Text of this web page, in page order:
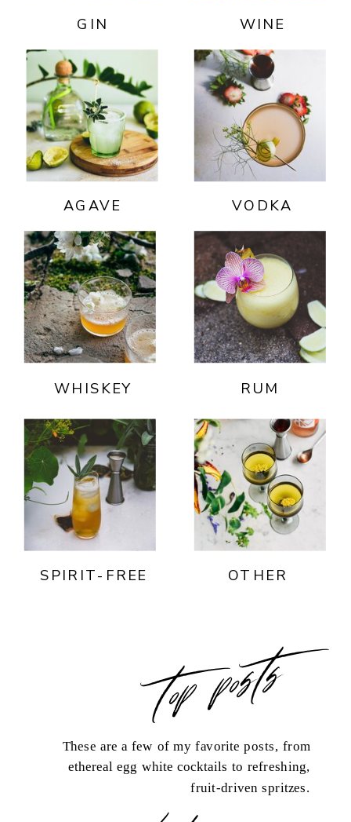
WHISKEY RUM
SPIRIT-FREE OTHER
WINE
GIN
VODKA
AGAVE
These are a few of my favorite posts, from
ethereal egg white cocktails to refreshing,
fruit-driven spritzes.
top posts